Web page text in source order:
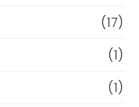
(17)
(1)
(1)